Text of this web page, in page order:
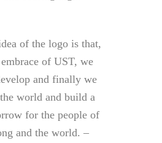
of the logo is that,
of UST, we
and finally we
world and build a
for the people of
and the world. –